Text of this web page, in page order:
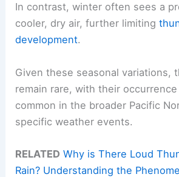
In contrast, winter often sees a
cooler, dry air, further limiting
development.
Given these seasonal variations,
remain rare, with their
common in the broader Pacific
specific weather events.
RELATED Why is There Loud
Rain? Understanding the